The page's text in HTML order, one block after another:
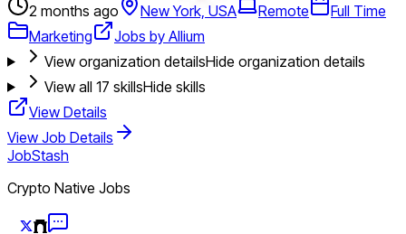
2 months ago New York, USA Remote
Full Time
Marketing
Jobs by Allium
View organization detailsHide organization details
View all 17 skillsHide skills
View Details
View Job Details
JobStash
Crypto Native Jobs